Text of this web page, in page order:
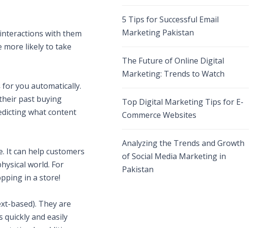
with them
more likely to take
you automatically.
past buying
what content
It can help customers
world. For
in a store!
based). They are
quickly and easily
5 Tips for Successful Email
Marketing Pakistan
The Future of Online Digital
Marketing: Trends to Watch
Top Digital Marketing Tips for E-
Commerce Websites
Analyzing the Trends and Growth
of Social Media Marketing in
Pakistan